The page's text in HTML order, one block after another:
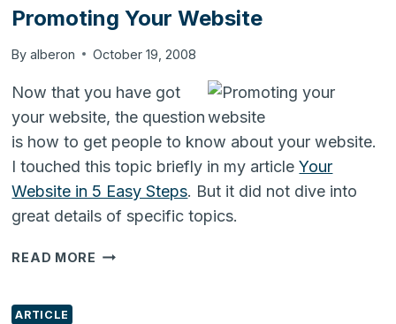
Promoting Your Website
By alberon October 19, 2008
Now that you have got
your website, the question
is how to get people to know about your website.
I touched this topic briefly in my articleYour
Website in 5 Easy Steps. But it did not dive into
great details of specific topics.
READ MORE PROMOTING
ARTICLE